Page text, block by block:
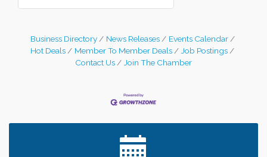
Business Directory News Releases
Events Calendar
Hot Deals
Member To Member Deals
Job Postings
Contact Us
Join The Chamber
Need something fun to break up the week? Bring
someone to Swirl tonight!